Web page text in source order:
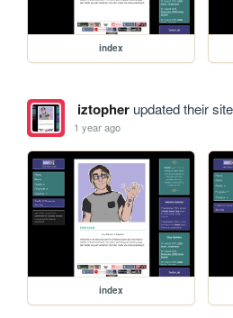
index
iztopherupdated their
1 year ago
index